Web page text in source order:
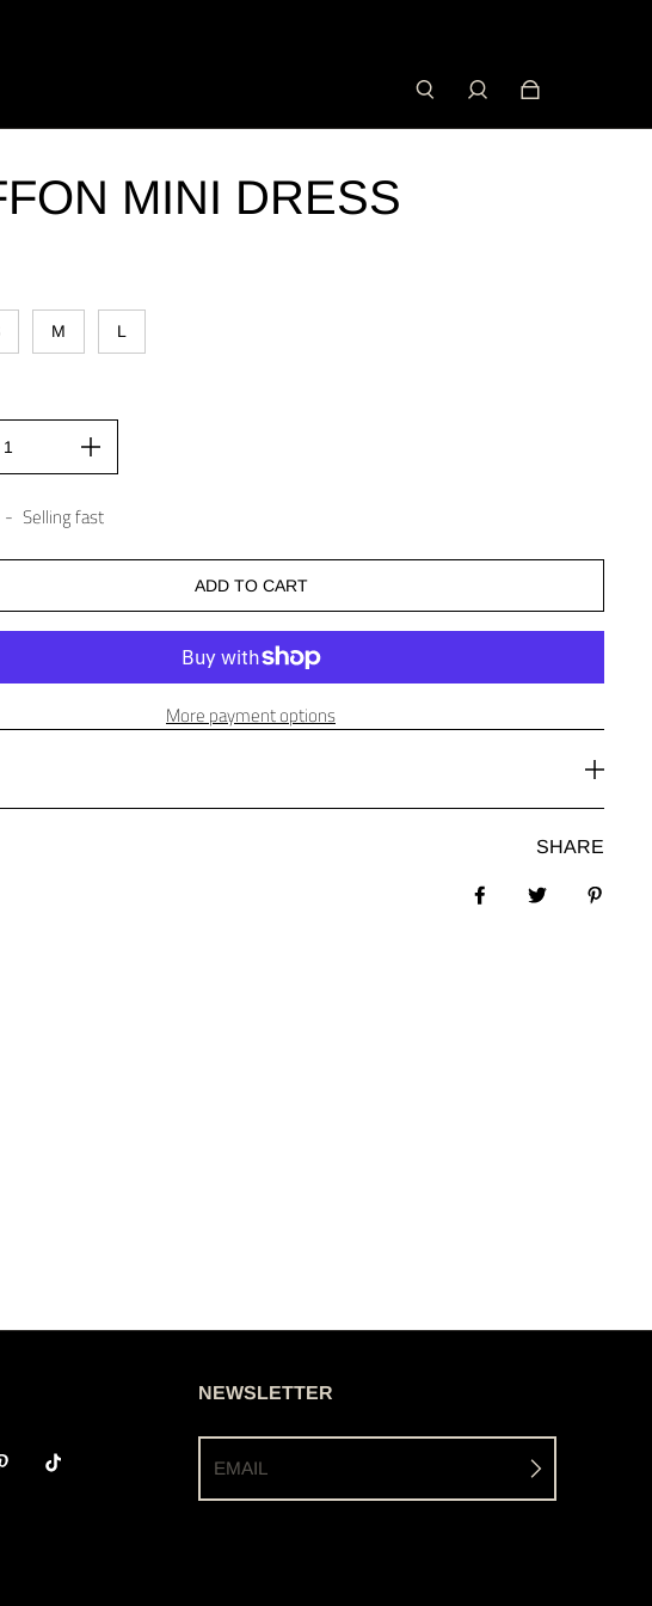
MINI DRESS
M L
- Selling fast
ADD TO CART
More payment options
SHARE
NEWSLETTER
EMAIL